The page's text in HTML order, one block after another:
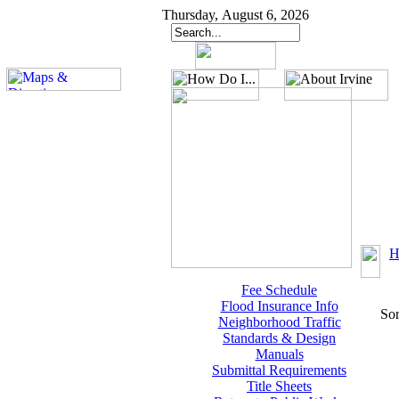
Thursday, August 6, 2026
Fee Schedule
Flood Insurance Info
Neighborhood Traffic
Standards & Design
Manuals
Submittal Requirements
Title Sheets